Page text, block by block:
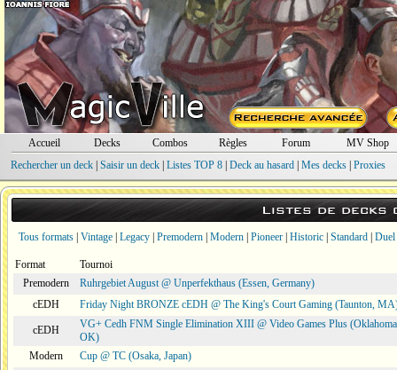
Accueil Decks Combos Règles Forum
MV Shop
Rechercher un deck| Saisir un deck| Listes TOP 8| Deck au hasard| Mes decks| Proxies
Listes de decks
Tous formats Vintage Legacy Premodern Modern Pioneer Historic Standard Duel
Format
Tournoi
Premodern
Ruhrgebiet August @ Unperfekthaus (Essen, Germany)
cEDH
Friday Night BRONZE cEDH @ The King's Court Gaming (Taunton,
cEDH
VG+ Cedh FNM Single Elimination XIII @ Video Games Plus
OK)
Modern
Cup @ TC (Osaka, Japan)